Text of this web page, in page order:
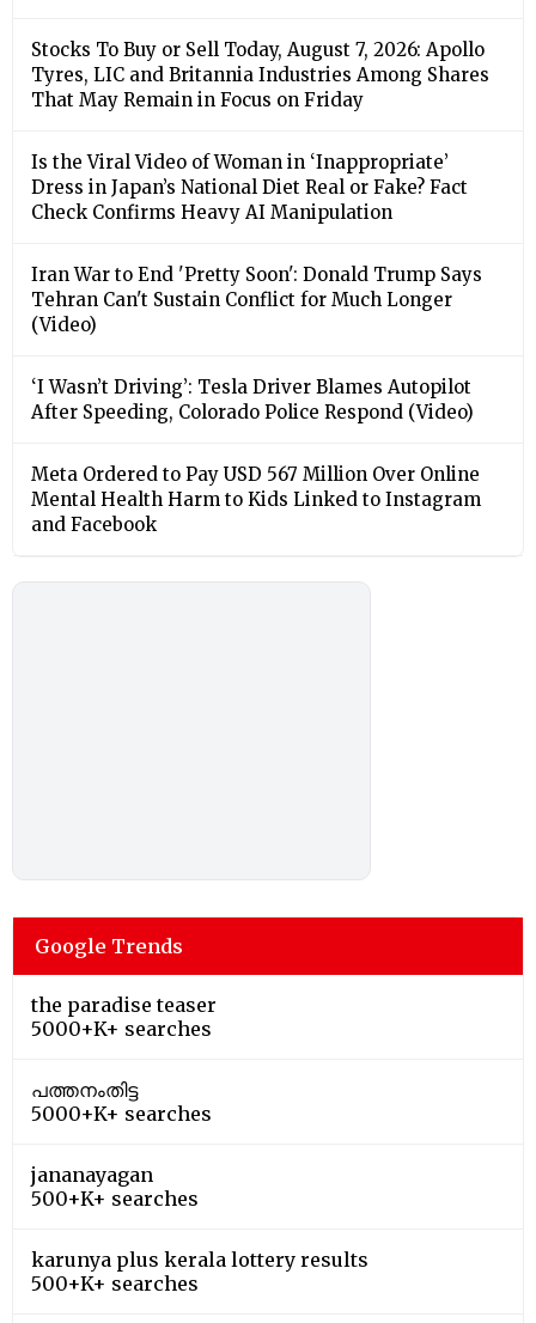
Stocks To Buy or Sell Today, August 7, 2026: Apollo
Tyres, LIC and Britannia Industries Among Shares
That May Remain in Focus on Friday
Is the Viral Video of Woman in ‘Inappropriate’
Dress in Japan’s National Diet Real or Fake? Fact
Check Confirms Heavy AI Manipulation
Iran War to End 'Pretty Soon': Donald Trump Says
Tehran Can't Sustain Conflict for Much Longer
(Video)
‘I Wasn’t Driving’: Tesla Driver Blames Autopilot
After Speeding, Colorado Police Respond (Video)
Meta Ordered to Pay USD 567 Million Over Online
Mental Health Harm to Kids Linked to Instagram
and Facebook
Google Trends
the paradise teaser
5000+K+ searches
പത്തനംതിട്ട
5000+K+ searches
jananayagan
500+K+ searches
karunya plus kerala lottery results
500+K+ searches